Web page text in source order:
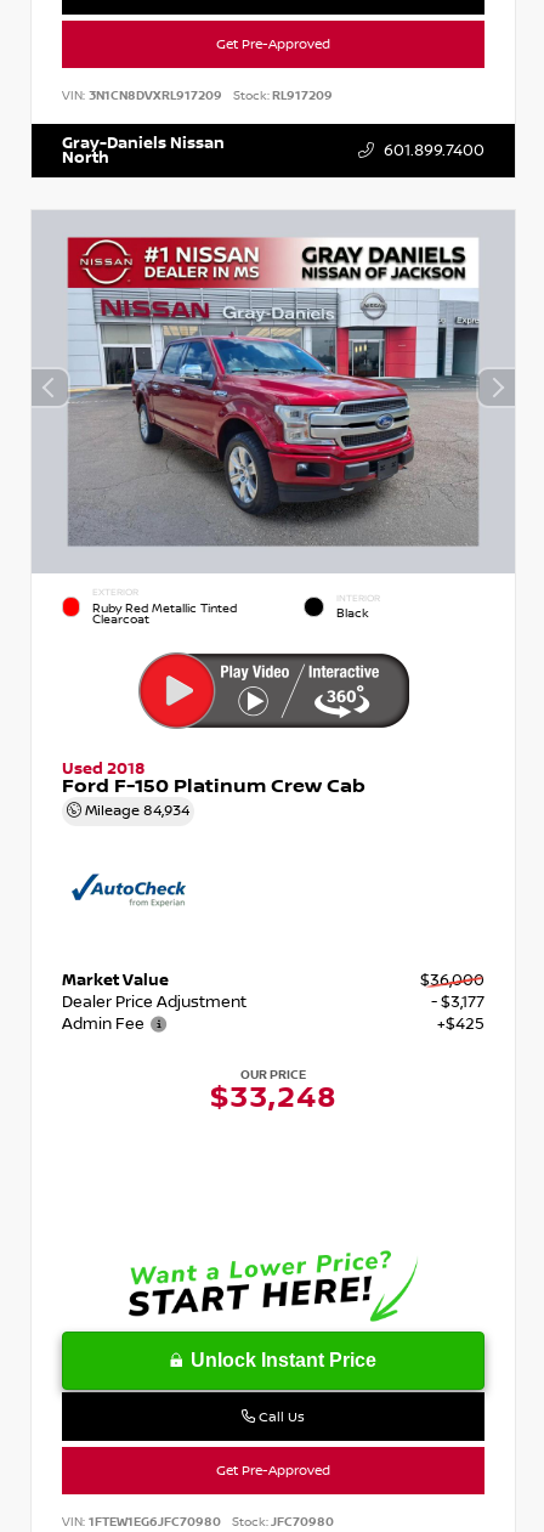
Get Pre-Approved
VIN: 3N1CN8DVXRL917209 Stock:RL917209
Gray-Daniels Nissan
North 601.899.7400
EXTERIOR
Ruby Red Metallic Tinted
Clearcoat
INTERIOR
Black
Used 2018
Ford F-150 Platinum Crew Cab
Mileage 84,934
Market Value
$36,000
Dealer Price Adjustment
- $3,177
Admin Fee
+$425
OUR PRICE
$33,248
Unlock Instant Price
Call Us
Get Pre-Approved
VIN: 1FTEW1EG6JFC70980 Stock: JFC70980